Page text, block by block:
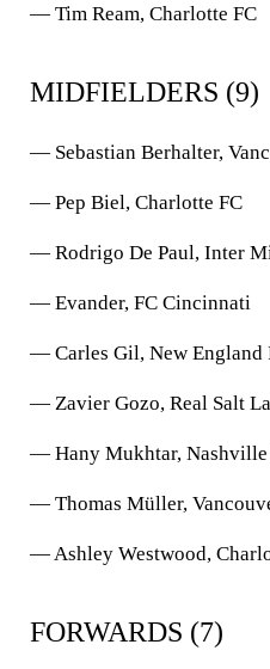
— Tim Ream, Charlotte FC
MIDFIELDERS (9)
— Sebastian Berhalter,
— Pep Biel, Charlotte FC
— Rodrigo De Paul, Inter
— Evander, FC Cincinnati
— Carles Gil, New England
— Zavier Gozo, Real Salt
— Hany Mukhtar, Nashville
— Thomas Müller,
— Ashley Westwood,
FORWARDS (7)